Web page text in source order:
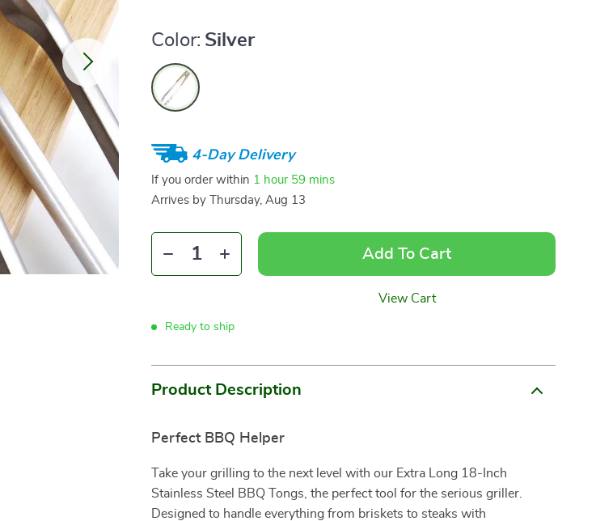
Color: Silver
4-Day Delivery
If you order within 1 hour 59 mins
Arrives by
Thursday, Aug 13
Add To Cart
View Cart
Ready to ship
Product Description
Perfect BBQ Helper
Take your grilling to the next level with our Extra Long 18-Inch
Stainless Steel BBQ Tongs, the perfect tool for the serious griller.
Designed to handle everything from briskets to steaks with